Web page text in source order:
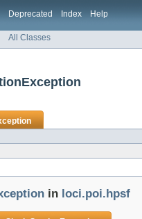
Deprecated Index Help
All Classes
in loci.poi.hpsf